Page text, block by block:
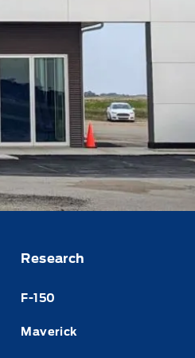
Research
F-150
Maverick